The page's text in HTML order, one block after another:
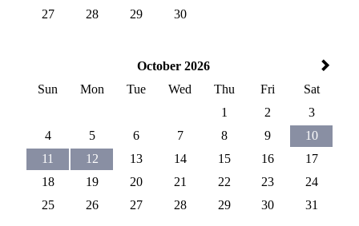
27
28 29 30
October 2026
Sun
Mon Tue Wed Thu Fri
Sat
1
2
3
4
5 6 7 8 9
10
11
12 13 14 15 16
17
18
19 20 21 22 23
24
25
26 27 28 29 30 31